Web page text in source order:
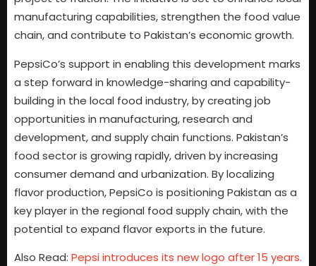
manufacturing capabilities, strengthen the food value
chain, and contribute to Pakistan’s economic growth.
PepsiCo’s support in enabling this development marks
a step forward in knowledge-sharing and capability-
building in the local food industry, by creating job
opportunities in manufacturing, research and
development, and supply chain functions. Pakistan’s
food sector is growing rapidly, driven by increasing
consumer demand and urbanization. By localizing
flavor production, PepsiCo is positioning Pakistan as a
key player in the regional food supply chain, with the
potential to expand flavor exports in the future.
Also Read: Pepsi introduces its new logo after 15 years.